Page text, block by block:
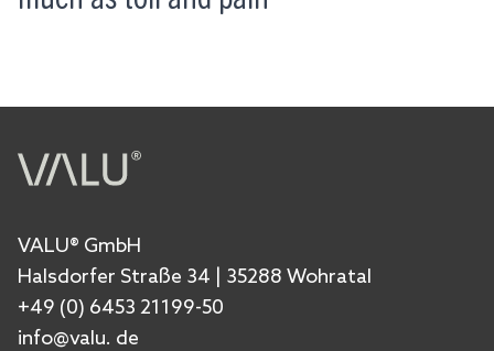
VALU® GmbH
Halsdorfer Straße 34 | 35288 Wohratal
+49 (0) 6453 21199-50
info@valu. de